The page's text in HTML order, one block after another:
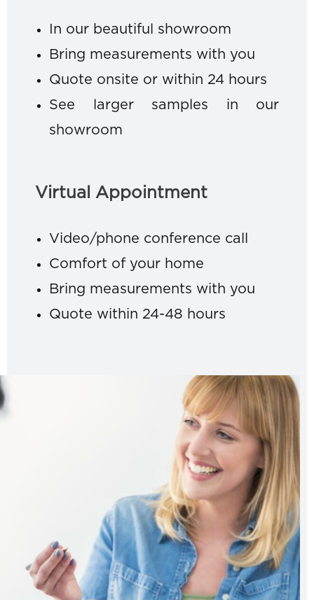
In our beautiful showroom
Bring measurements with you
Quote onsite or within 24 hours
See larger samples in our
showroom
Virtual Appointment
Video/phone conference call
Comfort of your home
Bring measurements with you
Quote within 24-48 hours